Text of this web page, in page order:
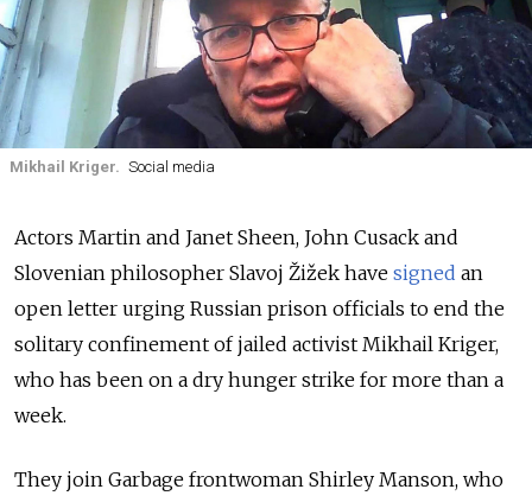
Mikhail Kriger. Social media
Actors Martin and Janet Sheen, John Cusack and
Slovenian philosopher Slavoj Žižek have signed an
open letter urging Russian prison officials to end the
solitary confinement of jailed activist Mikhail Kriger,
who has been on a dry hunger strike for more than a
week.
They join Garbage frontwoman Shirley Manson, who